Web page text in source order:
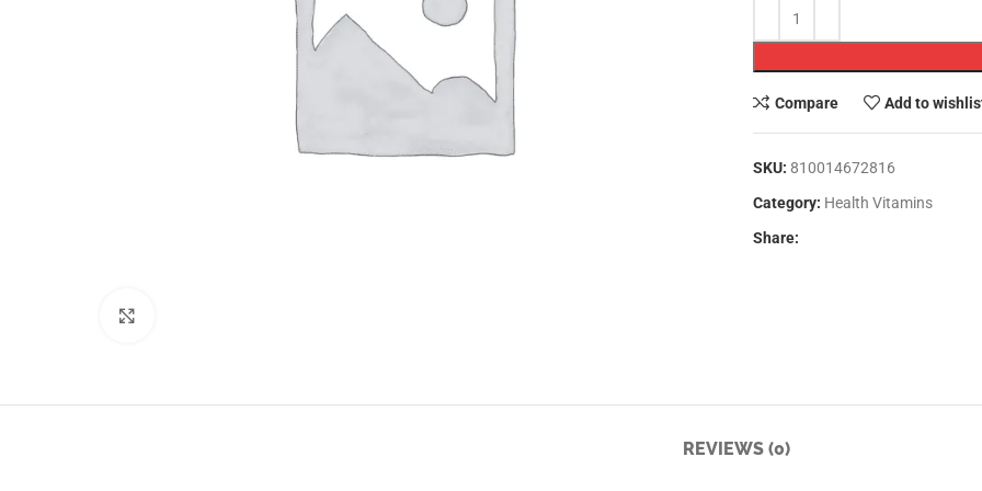
Compare Add to
SKU: 810014672816
Category: Health Vitamins
Share:
REVIEWS (0)